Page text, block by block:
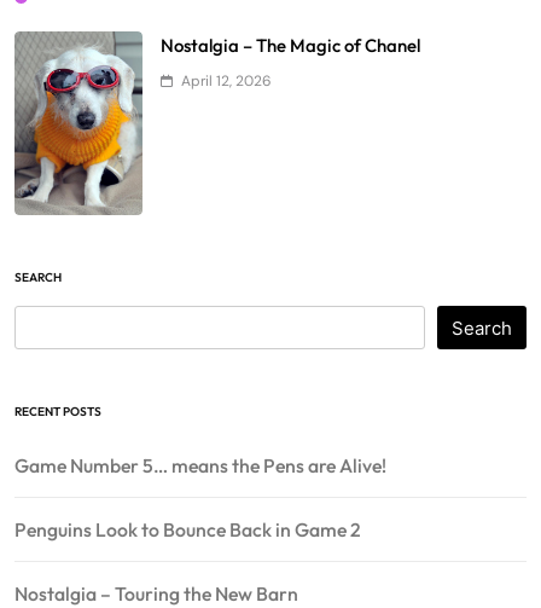
Nostalgia – The Magic of Chanel
April 12, 2026
SEARCH
Search
RECENT POSTS
Game Number 5… means the Pens are Alive!
Penguins Look to Bounce Back in Game 2
Nostalgia – Touring the New Barn